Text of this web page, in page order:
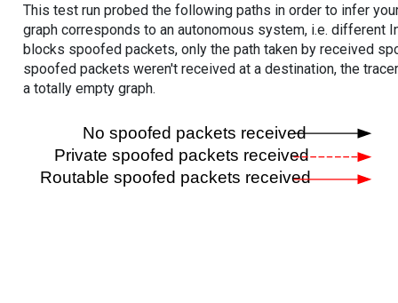
This test run probed the following paths in order to infer
graph corresponds to an autonomous system, i.e. different
blocks spoofed packets, only the path taken by received
spoofed packets weren't received at a destination, the
a totally empty graph.